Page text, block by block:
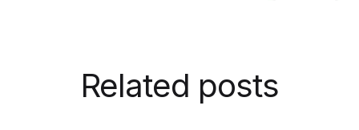
Related posts